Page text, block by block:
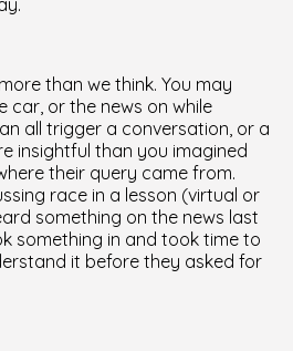
than we think. You may
car, or the news on while
all trigger a conversation, or a
insightful than you imagined
their query came from.
race in a lesson (virtual or
something on the news last
something in and took time to
it before they asked for